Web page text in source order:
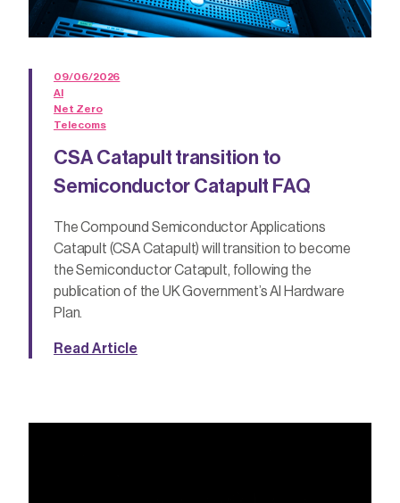
09/06/2026
AI
Net Zero
Telecoms
CSA Catapult transition to
Semiconductor Catapult FAQ
The Compound Semiconductor Applications
Catapult (CSA Catapult) will transition to become
the Semiconductor Catapult, following the
publication of the UK Government’s AI Hardware
Plan.
Read Article